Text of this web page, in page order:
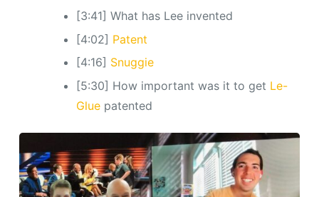
[3:41] What has Lee invented
[4:02] Patent
[4:16] Snuggie
[5:30] How important was it to get Le-
Gluepatented